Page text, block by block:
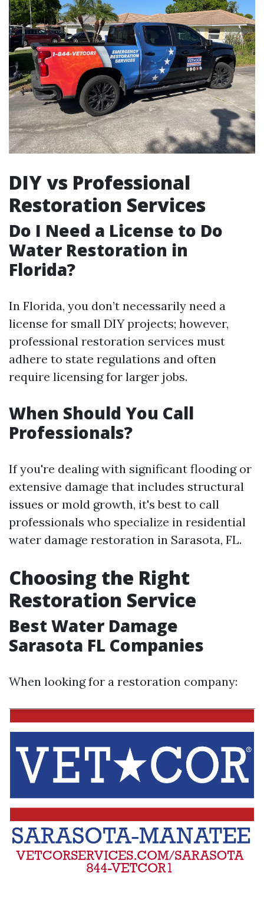
DIY vs Professional
Restoration Services
Do I Need a License to Do
Water Restoration in
Florida?
In Florida, you don’t necessarily need a
license for small DIY projects; however,
professional restoration services must
adhere to state regulations and often
require licensing for larger jobs.
When Should You Call
Professionals?
If you're dealing with significant flooding or
extensive damage that includes structural
issues or mold growth, it's best to call
professionals who specialize in residential
water damage restoration in Sarasota, FL.
Choosing the Right
Restoration Service
Best Water Damage
Sarasota FL Companies
When looking for a restoration company: